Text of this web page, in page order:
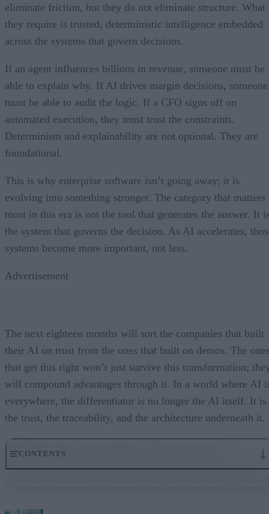
CONTENTS
Why Governance Must Live in the Execution Layer
eliminate friction, but they do not eliminate structure. What
they require is trusted, deterministic intelligence embedded
across the systems that govern decisions.
If an agent influences billions in revenue, someone must be
able to explain why. If AI drives margin decisions, someone
must be able to audit the logic. If a CFO signs off on
automated execution, they must trust the constraints.
Determinism and explainability are not optional. They are
foundational.
This is why enterprise software isn’t going away; it is
evolving into something stronger. The category that matters
most in this era is not the tool that generates the answer. It
the system that governs the decision. As AI accelerates,
systems become more important, not less.
Advertisement
The next eighteen months will sort the companies that built
their AI on trust from the ones that built on demos. The
that get this right won’t just survive this transformation;
will compound advantages through it. In a world where AI
everywhere, the differentiator is no longer the AI itself. It is
the trust, the traceability, and the architecture underneath it.
Enterprises don’t run on demos. They run on trust.